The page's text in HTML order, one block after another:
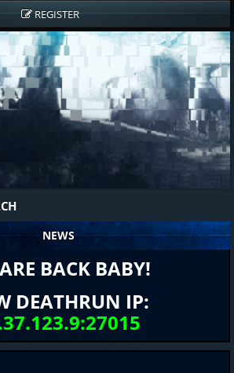
REGISTER
NEWS
BACK BABY!
DEATHRUN IP: